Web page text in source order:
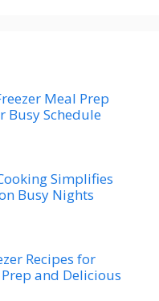
Meal Prep
Busy Schedule
Simplifies
Busy Nights
Recipes for
and Delicious